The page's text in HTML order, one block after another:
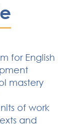
for English
mastery
of work
and